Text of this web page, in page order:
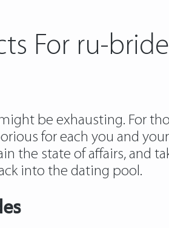
For ru-
be exhausting. For
for each you and
the state of affairs, and
into the dating pool.